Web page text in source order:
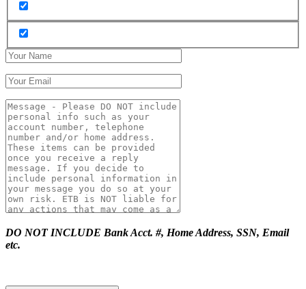
DO NOT INCLUDE Bank Acct. #, Home Address, SSN, Email
etc.